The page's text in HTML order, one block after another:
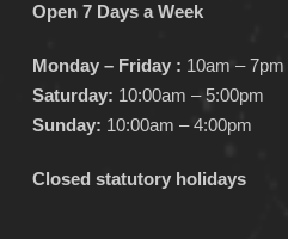
Open 7 Days a Week
Monday – Friday : 10am – 7pm
Saturday: 10:00am – 5:00pm
Sunday: 10:00am – 4:00pm
Closed statutory holidays